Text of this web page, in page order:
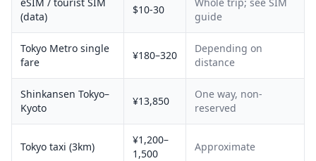
(data)
$10-30
guide
Tokyo Metro single
fare
¥180–320
Depending on
distance
Shinkansen Tokyo–
Kyoto
¥13,850
One way, non-
reserved
Tokyo taxi (3km)
¥1,200–
1,500
Approximate